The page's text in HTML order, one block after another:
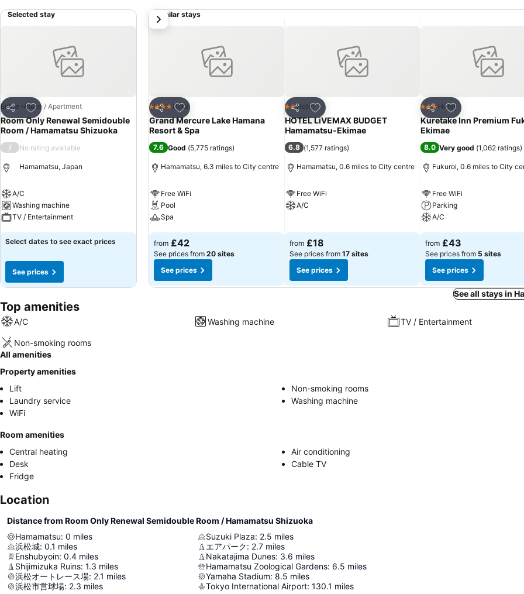
Selected stay
Share
Add to favourites
Entire House / Apartment
Room Only Renewal Semidouble
Room / Hamamatsu Shizuoka
/ No rating available
Hamamatsu, Japan
A/C
Washing machine
TV / Entertainment
See prices
Select dates to see exact prices
See prices
Similar stays
Share
Add to favourites
4 Stars Hotel
Grand Mercure Lake Hamana
Resort & Spa
7.6 Good (5,775 ratings)
Hamamatsu, 6.3 miles to City centre
Free WiFi
Pool
Spa
See prices
from £42
See prices from 20 sites
See prices
Share
Add to favourites
2 Stars
Hotel
HOTEL LiVEMAX BUDGET
Hamamatsu-Ekimae
6.8 (1,577 ratings)
Hamamatsu, 0.6 miles to City centre
Free WiFi
A/C
from £18
See prices from 17 sites
See prices
Share
Add to favourites
3 StarsHotel
Kuretake Inn Premium
Ekimae
8.0 Very good (1,062 ratings)
Fukuroi, 0.6 miles to City
Free WiFi
Parking
A/C
See prices
from £43
See prices from 5 sites
See prices
next
See all stays in
Top amenities
A/C Washing machine TV / Entertainment
Non-smoking rooms
All amenities
Property amenities
Lift
Non-smoking rooms
Laundry service
Washing machine
WiFi
Room amenities
Central heating
Air conditioning
Desk
Cable TV
Fridge
Location
Distance from Room Only Renewal Semidouble Room / Hamamatsu Shizuoka
Hamamatsu: 0 miles
浜松城: 0.1 miles
Enshubyoin: 0.4 miles
Shijimizuka Ruins: 1.3 miles
浜松オートレース場: 2.1 miles
浜松市営球場: 2.3 miles
Suzuki Plaza: 2.5 miles
エアパーク: 2.7 miles
Nakatajima Dunes: 3.6 miles
Hamamatsu Zoological Gardens: 6.5 miles
Yamaha Stadium: 8.5 miles
Tokyo International Airport: 130.1 miles